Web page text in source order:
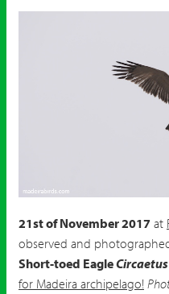
21st of November 2017 at
observed and
Short-toed Eagle
for Madeira archipelago!